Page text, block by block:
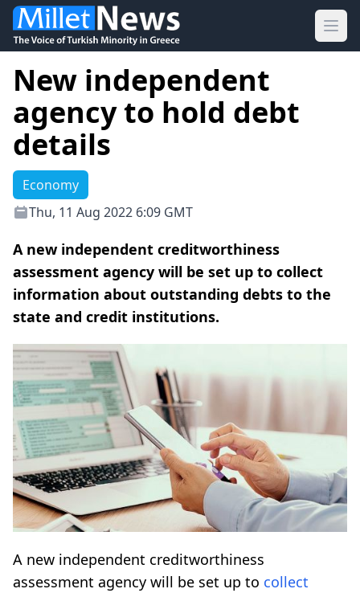
New independent
agency to hold debt
details
Economy
Thu, 11 Aug 2022 6:09 GMT
A new independent creditworthiness
assessment agency will be set up to collect
information about outstanding debts to the
state and credit institutions.
A new independent creditworthiness
assessment agency will be set up to collect